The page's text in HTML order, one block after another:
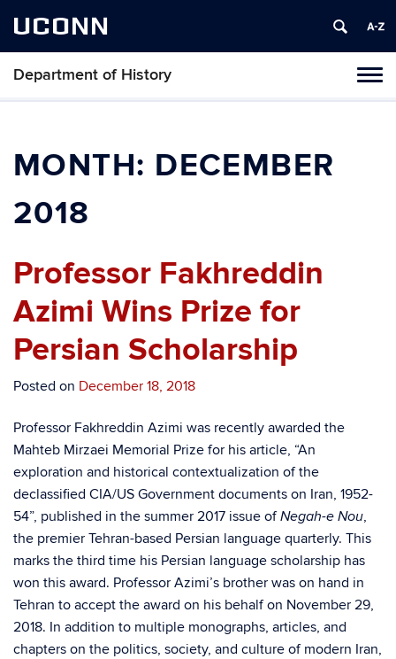
UCONN
Department of History
Skip
MONTH: DECEMBER
2018
Professor Fakhreddin
Azimi Wins Prize for
Persian Scholarship
Posted on December 18, 2018
Professor Fakhreddin Azimi was recently awarded the
Mahteb Mirzaei Memorial Prize for his article, “An
exploration and historical contextualization of the
declassified CIA/US Government documents on Iran, 1952-
54”, published in the summer 2017 issue ofNegah-e Nou,
the premier Tehran-based Persian language quarterly. This
marks the third time his Persian language scholarship has
won this award. Professor Azimi’s brother was on hand in
Tehran to accept the award on his behalf on November 29,
2018. In addition to multiple monographs, articles, and
chapters on the politics, society, and culture of modern Iran,